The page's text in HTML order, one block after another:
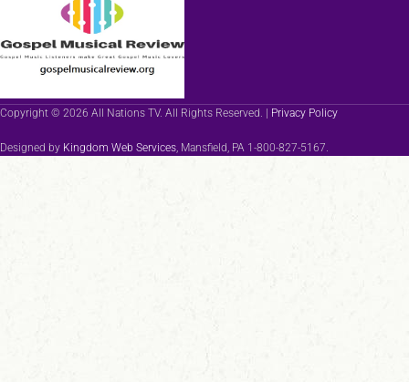
Copyright © 2026 All Nations TV. All Rights Reserved. | Privacy Policy
Designed by Kingdom Web Services, Mansfield, PA 1-800-827-5167.